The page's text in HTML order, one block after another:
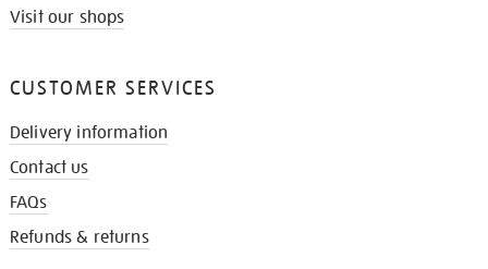
Visit our shops
CUSTOMER SERVICES
Delivery information
Contact us
FAQs
Refunds & returns